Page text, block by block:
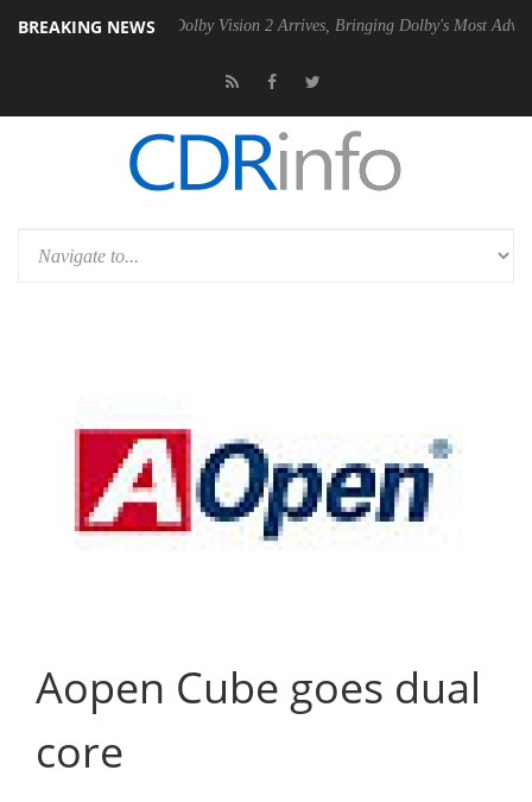
BREAKING NEWS
PSU Dolby Vision 2 Arrives, Bringing Dolby's Most Advanced
Aopen Cube goes dual
core